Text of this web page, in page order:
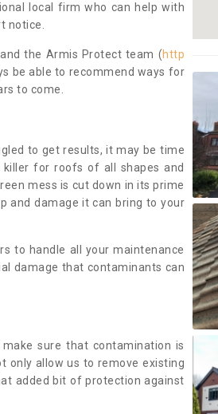
local firm who can help with
notice.
the Armis Protect team (http
be able to recommend ways for
to come.
to get results, it may be time
for roofs of all shapes and
mess is cut down in its prime
and damage it can bring to your
to handle all your maintenance
damage that contaminants can
sure that contamination is
only allow us to remove existing
added bit of protection against